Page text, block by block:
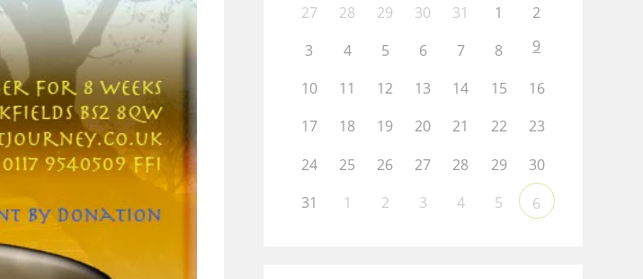
27 28 29 30 31 1
2
3
4 5 6 7 8 9
10 11 12 13 14 15
16
17
18 19 20 21 22
23
24
25 26 27 28 29
30
31
1 2 3 4 5 6